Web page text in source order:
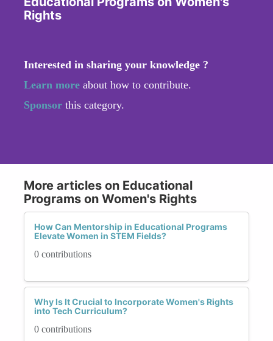
Rights
Interested in sharing your knowledge ?
Learn more about how to contribute.
Sponsor this category.
More articles on Educational
Programs on Women's Rights
How Can Mentorship in Educational Programs
Elevate Women in STEM Fields?
0 contributions
Why Is It Crucial to Incorporate Women's Rights
into Tech Curriculum?
0 contributions